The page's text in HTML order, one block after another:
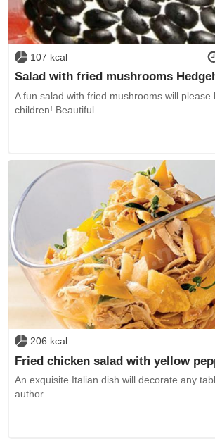
107 kcal
Salad with fried mushrooms
A fun salad with fried mushrooms will please
children! Beautiful
206 kcal
Fried chicken salad with yellow
An exquisite Italian dish will decorate any
author